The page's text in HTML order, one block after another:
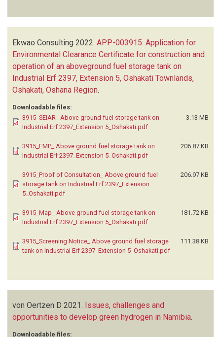
Ekwao Consulting 2022. APP-003915: Application for
Environmental Clearance Certificate for construction and
operation of an aboveground fuel storage tank on
Industrial Erf 2397, Extension 5, Oshakati Townlands,
Oshakati, Oshana Region.
Downloadable files:
3915_SEIAR_ Above ground fuel storage tank on
Industrial Erf 2397_Extension 5_Oshakati.pdf
3.13 MB
3915_EMP_ Above ground fuel storage tank on
Industrial Erf 2397_Extension 5_Oshakati.pdf
206.87 KB
3915_Proof of Consultation_ Above ground fuel
storage tank on Industrial Erf 2397_Extension
5_Oshakati.pdf
206.97 KB
3915_Map_ Above ground fuel storage tank on
Industrial Erf 2397_Extension 5_Oshakati.pdf
181.72 KB
3915_Screening Notice_ Above ground fuel storage
tank on Industrial Erf 2397_Extension 5_Oshakati.pdf
111.38 KB
von Oertzen D 2021. Issues, challenges and
opportunities to develop green hydrogen in Namibia
Downloadable files: